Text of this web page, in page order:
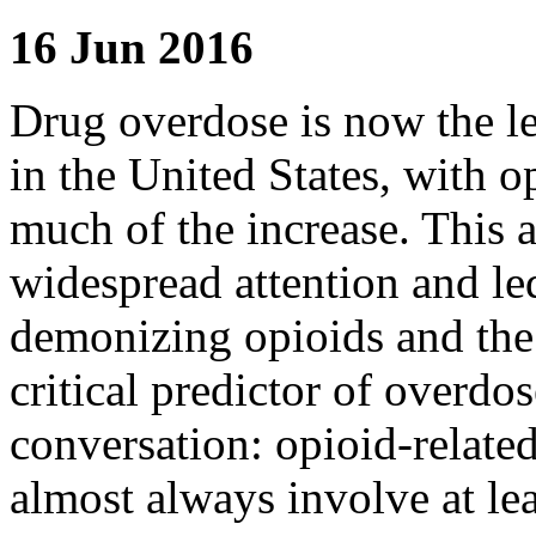
16 Jun 2016
Drug overdose is now the
in the United States, with
much of the increase. This
widespread attention and
demonizing opioids and
critical predictor of
conversation: opioid-
almost always involve at